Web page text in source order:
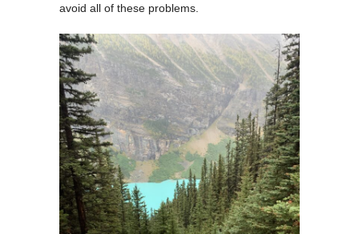
avoid all of these problems.